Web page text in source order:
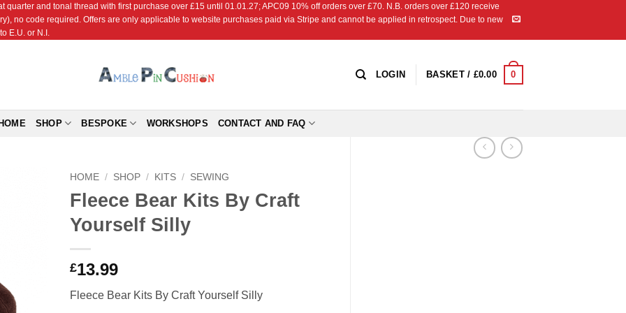
quarter and tonal thread with first purchase over £15 until 01.01.27; APC09 10% off orders over £70. N.B. orders over £120 receive
no code required. Offers are only applicable to website purchases paid via Stripe and cannot be applied in retrospect. Due to new
E.U. or N.I.
LOGIN BASKET / £0.00 0
SHOP BESPOKE WORKSHOPS CONTACT AND FAQ
HOME / SHOP / KITS / SEWING
Fleece Bear Kits By Craft
Yourself Silly
£13.99
Fleece Bear Kits By Craft Yourself Silly